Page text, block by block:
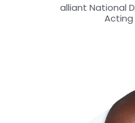
alliant National